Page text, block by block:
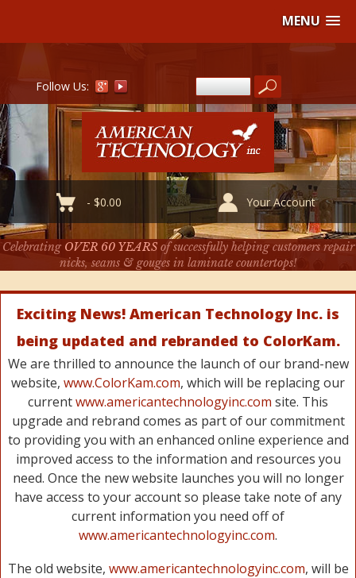
MENU
Follow Us:
-$0.00 Your Account
Celebrating OVER 60 YEARSof successfully helping customers repair
nicks, seams & gouges in laminate countertops!
Exciting News! American Technology Inc. is
being updated and rebranded to ColorKam.
We are thrilled to announce the launch of our brand-new
website, www.ColorKam.com, which will be replacing our
currentwww.americantechnologyinc.com site. This
upgrade and rebrand comes as part of our commitment
to providing you with an enhanced online experience and
improved access to the information and resources you
need. Once the new website launches you will no longer
have access to your account so please take note of any
current information you need off of
www.americantechnologyinc.com.
The old website, www.americantechnologyinc.com, will be